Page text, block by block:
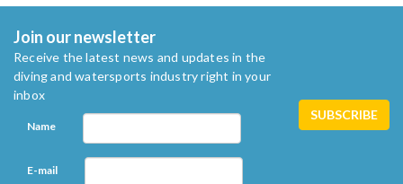
Join our newsletter
Receive the latest news and updates in the
diving and watersports industry right in your
inbox
Name
E-mail